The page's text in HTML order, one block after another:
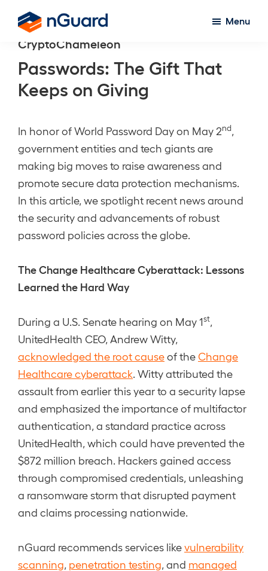
main
content
nGuard
Menu
CryptoChameleon
Passwords: The Gift That
Keeps on Giving
In honor of World Password Day on May 2nd
government entities and tech giants are
making big moves to raise awareness and
promote secure data protection mechanisms.
In this article, we spotlight recent news around
the security and advancements of robust
password policies across the globe.
The Change Healthcare Cyberattack: Lessons
Learned the Hard Way
During a U.S. Senate hearing on May 1st
UnitedHealth CEO, Andrew Witty,
acknowledged the root causeof theChange
Healthcare cyberattack . Witty attributed the
assault from earlier this year to a security lapse
and emphasized the importance of multifactor
authentication, a standard practice across
UnitedHealth, which could have prevented the
$872 million breach. Hackers gained access
through compromised credentials, unleashing
a ransomware storm that disrupted payment
and claims processing nationwide.
nGuard recommends services likevulnerability
scanning penetration testing , and managed